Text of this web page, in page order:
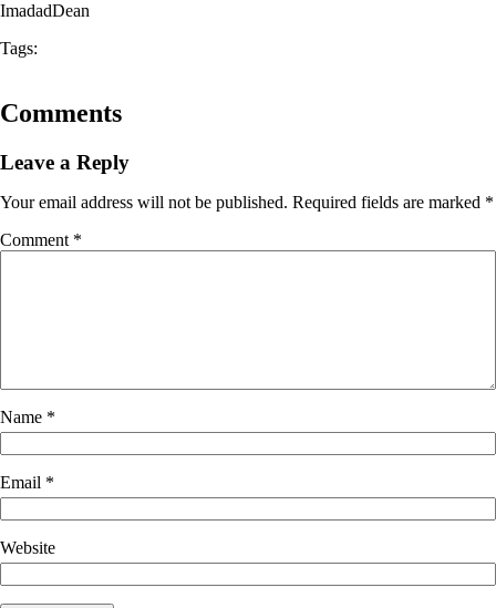
ImadadDean
Tags:
Comments
Leave a Reply
Your email address will not be published. Required fields are marked *
Comment *
Name *
Email *
Website